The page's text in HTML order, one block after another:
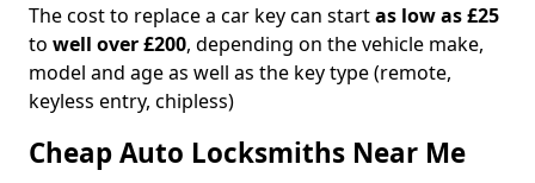
The cost to replace a car key can startas low as £25
to well over £200, depending on the vehicle make,
model and age as well as the key type (remote,
keyless entry, chipless)
Cheap Auto Locksmiths Near Me